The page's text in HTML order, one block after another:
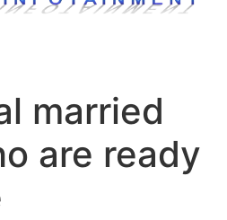
married
are ready